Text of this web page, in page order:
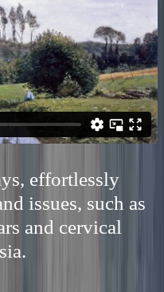
effortlessly
issues, such as
and cervical